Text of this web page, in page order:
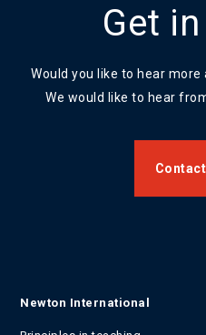
Get
Would you like to hear
We would like to hear
Newton International